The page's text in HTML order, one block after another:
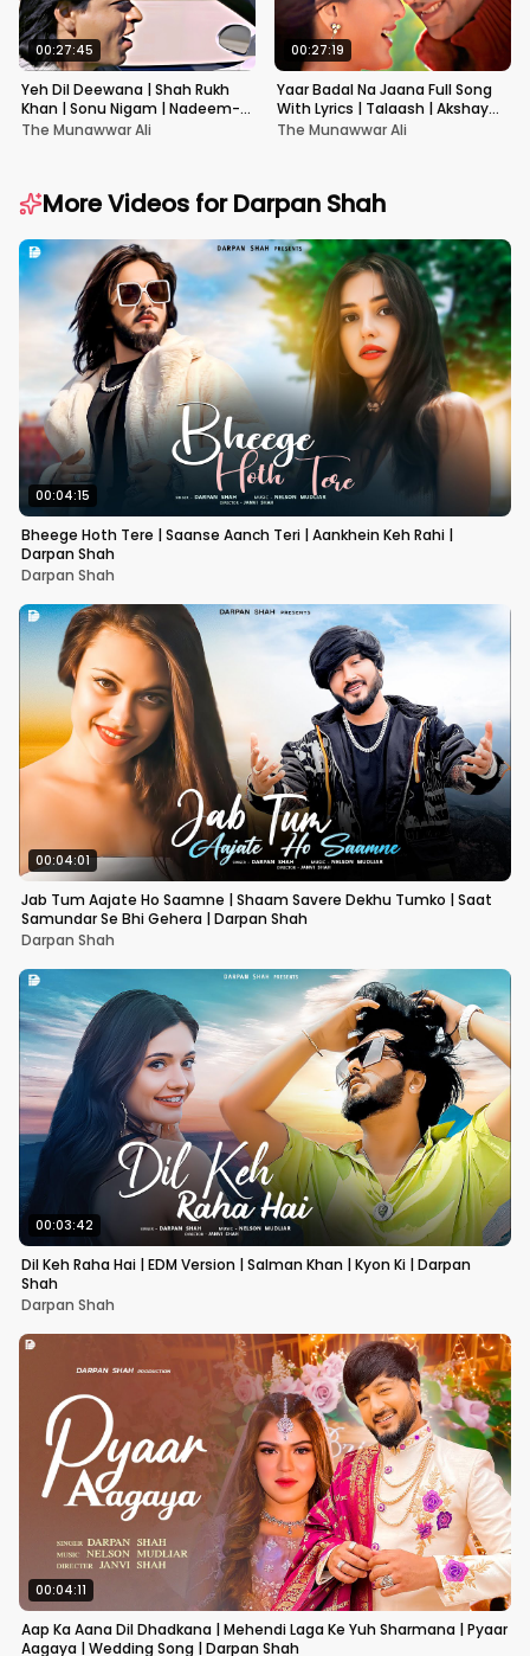
00:27:45
Yeh Dil Deewana | Shah Rukh
Khan | Sonu Nigam | Nadeem-
Shravan | Pardes
The Munawwar Ali
00:27:19
Yaar Badal Na Jaana Full Song
With Lyrics | Talaash | Akshay
Kumar & Kareena Kapoor
The Munawwar Ali
More Videos forDarpan Shah
00:04:15
Bheege Hoth Tere | Saanse Aanch Teri | Aankhein Keh Rahi |
Darpan Shah
Darpan Shah
00:04:01
Jab Tum Aajate Ho Saamne | Shaam Savere Dekhu Tumko | Saat
Samundar Se Bhi Gehera | Darpan Shah
Darpan Shah
00:03:42
Dil Keh Raha Hai | EDM Version | Salman Khan | Kyon Ki | Darpan
Shah
Darpan Shah
00:04:11
Aap Ka Aana Dil Dhadkana | Mehendi Laga Ke Yuh Sharmana | Pyaar
Aagaya | Wedding Song | Darpan Shah